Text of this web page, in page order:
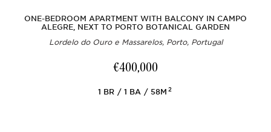
ONE-BEDROOM APARTMENT WITH BALCONY IN CAMPO
ALEGRE, NEXT TO PORTO BOTANICAL GARDEN
Lordelo do Ouro e Massarelos, Porto, Portugal
€400,000
1 BR 1 BA 58M2